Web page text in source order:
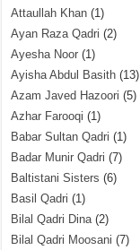
Attaullah Khan (1)
Ayan Raza Qadri (2)
Ayesha Noor (1)
Ayisha Abdul Basith (13)
Azam Javed Hazoori (5)
Azhar Farooqi (1)
Babar Sultan Qadri (1)
Badar Munir Qadri (7)
Baltistani Sisters (6)
Basil Qadri (1)
Bilal Qadri Dina(2)
Bilal Qadri Moosani (7)